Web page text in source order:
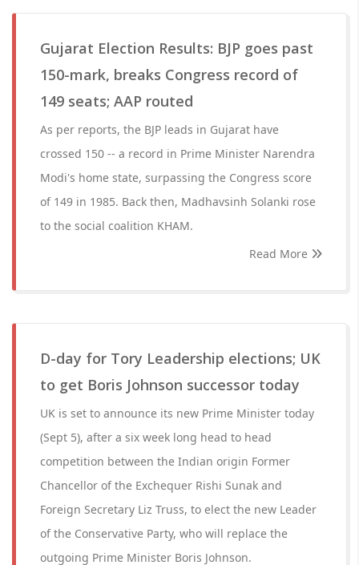
Gujarat Election Results: BJP goes past
150-mark, breaks Congress record of
149 seats; AAP routed
As per reports, the BJP leads in Gujarat have
crossed 150 -- a record in Prime Minister Narendra
Modi's home state, surpassing the Congress score
of 149 in 1985. Back then, Madhavsinh Solanki rose
to the social coalition KHAM.
Read More
D-day for Tory Leadership elections; UK
to get Boris Johnson successor today
UK is set to announce its new Prime Minister today
(Sept 5), after a six week long head to head
competition between the Indian origin Former
Chancellor of the Exchequer Rishi Sunak and
Foreign Secretary Liz Truss, to elect the new Leader
of the Conservative Party, who will replace the
outgoing Prime Minister Boris Johnson.